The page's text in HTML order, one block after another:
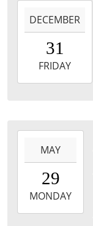
12-
31T00:00:00-
2028-
01-
DECEMBER
31
FRIDAY
29T00:00:00-
2028-
05-
MAY
29
MONDAY